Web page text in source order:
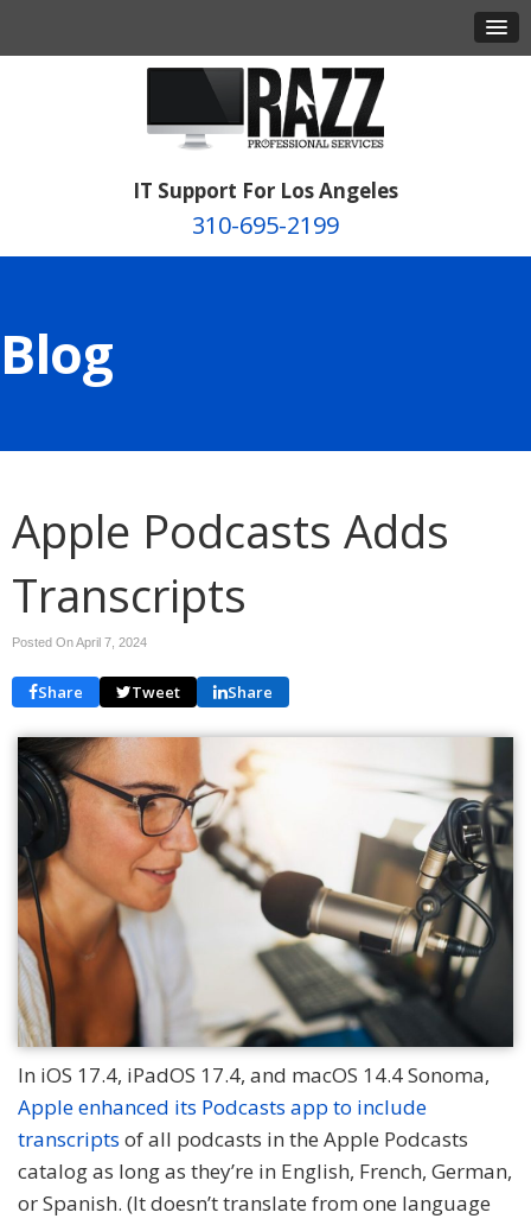
IT Support For Los Angeles
310-695-2199
Blog
Apple Podcasts Adds
Transcripts
Posted On April 7, 2024
Share Tweet Share
In iOS 17.4, iPadOS 17.4, and macOS 14.4 Sonoma,
Apple enhanced its Podcasts app to include
transcripts of all podcasts in the Apple Podcasts
catalog as long as they’re in English, French, German,
or Spanish. (It doesn’t translate from one language